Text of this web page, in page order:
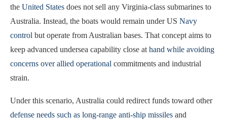
the United States does not sell any Virginia-class submarines to
Australia. Instead, the boats would remain under US Navy
control but operate from Australian bases. That concept aims to
keep advanced undersea capability close athand while avoiding
concerns over allied operational commitments and industrial
strain.
Under this scenario, Australia could redirect funds toward other
defense needs such as long-range anti-ship missiles and